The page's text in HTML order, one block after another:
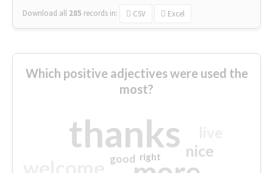
Download all 285 records in: CSV Excel
Which positive adjectives were used the
most?
thanks nice
good right